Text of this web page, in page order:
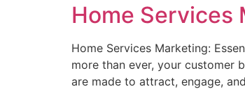
Home Services
Home Services Marketing:
more than ever, your customer
are made to attract, engage,